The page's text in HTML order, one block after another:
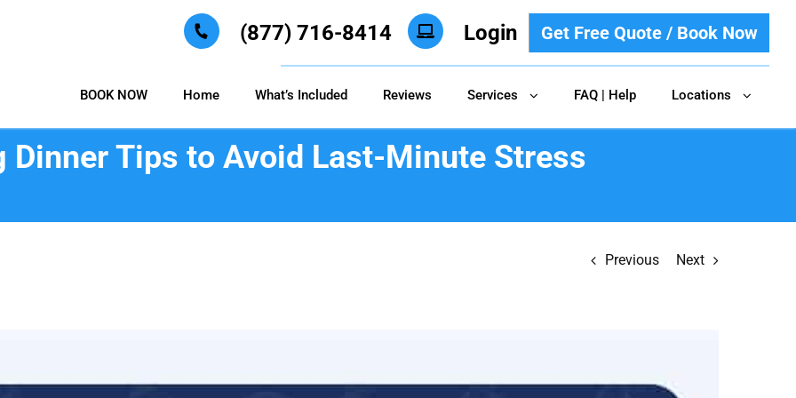
(877) 716-8414 Login Get Free Quote / Book Now
BOOK NOW Home What’s Included Reviews Services FAQ | Help Locations
Dinner Tips to Avoid Last-Minute Stress
Previous Next